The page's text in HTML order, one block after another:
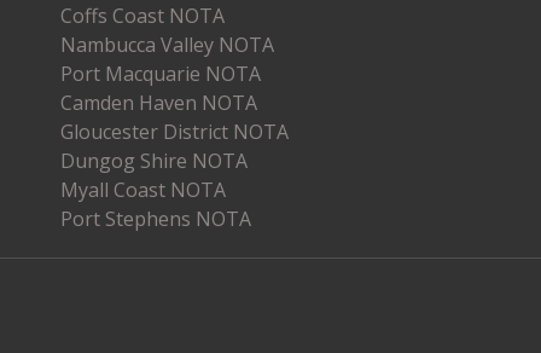
Coffs Coast NOTA
Nambucca Valley NOTA
Port Macquarie NOTA
Camden Haven NOTA
Gloucester District NOTA
Dungog Shire NOTA
Myall Coast NOTA
Port Stephens NOTA